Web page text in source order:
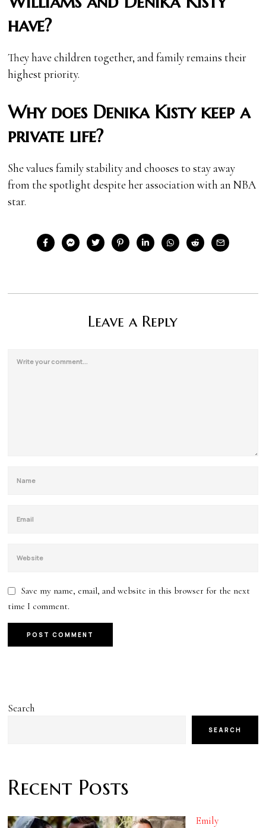
have?
They have children together, and family remains their
highest priority.
Why does Denika Kisty keep a
private life?
She values family stability and chooses to stay away
from the spotlight despite her association with an NBA
star.
Leave a Reply
Save my name, email, and website in this browser for the next
time I comment.
Search
SEARCH
Recent Posts
Emily